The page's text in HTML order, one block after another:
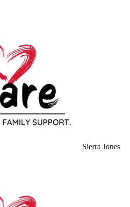
Sierra Jones